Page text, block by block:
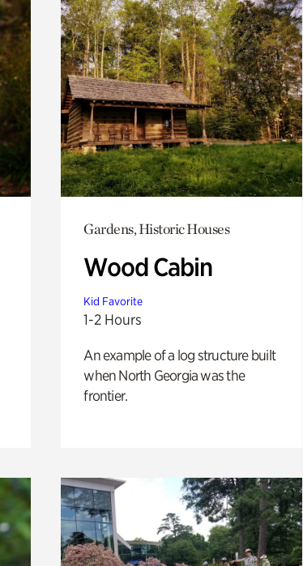
Gardens, Historic Houses
Wood Cabin
Kid Favorite
1-2 Hours
An example of a log structure built
when North Georgia was the
frontier.